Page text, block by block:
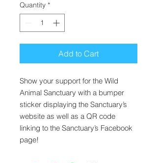
Quantity *
Add to Cart
Show your support for the Wild
Animal Sanctuary with a bumper
sticker displaying the Sanctuary’s
website as well as a QR code
linking to the Sanctuary’s Facebook
page!